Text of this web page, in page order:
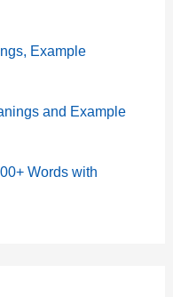
Example
and Example
Words with